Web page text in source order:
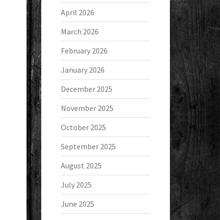
April 2026
March 2026
February 2026
January 2026
December 2025
November 2025
October 2025
September 2025
August 2025
July 2025
June 2025